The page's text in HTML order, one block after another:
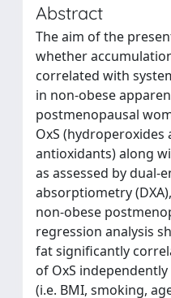
Abstract
The aim of the
whether
correlated with
in non-obese
postmenopausal
OxS (hydroperoxides
antioxidants) along
as assessed by dual-
absorptiometry
non-obese
regression analysis
fat significantly
of OxS
(i.e. BMI, smoking,